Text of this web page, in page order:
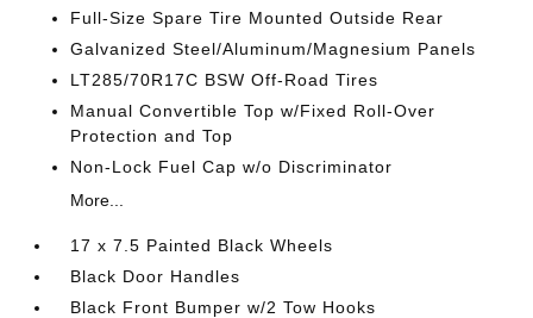
Full-Size Spare Tire Mounted Outside Rear
Galvanized Steel/Aluminum/Magnesium Panels
LT285/70R17C BSW Off-Road Tires
Manual Convertible Top w/Fixed Roll-Over
Protection and Top
Non-Lock Fuel Cap w/o Discriminator
More...
17 x 7.5 Painted Black Wheels
Black Door Handles
Black Front Bumper w/2 Tow Hooks